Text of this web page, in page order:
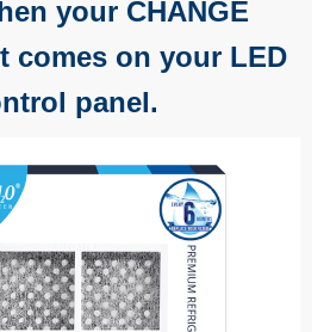
your CHANGE
comes on your LED
panel.